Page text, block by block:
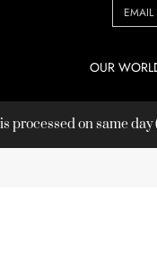
EMAIL
OUR
on same